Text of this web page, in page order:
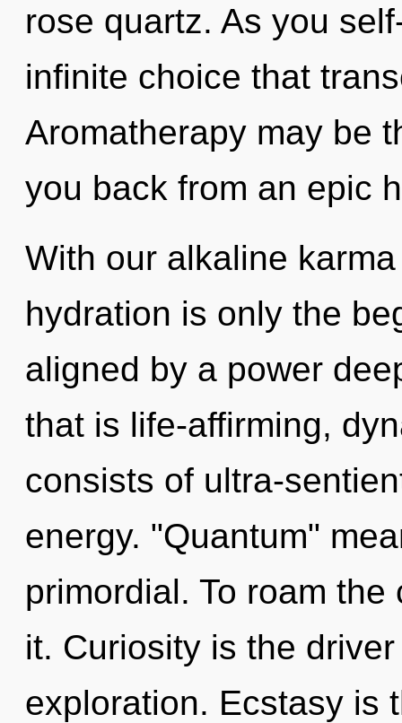
rose quartz. As you
infinite choice that
Aromatherapy may be
you back from an epic
With our alkaline
hydration is only the
aligned by a power
that is life-affirming,
consists of ultra-
energy. "Quantum"
primordial. To roam
it. Curiosity is the
exploration. Ecstasy is